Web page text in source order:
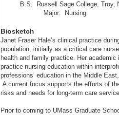
B.S.
Russell Sage College, Troy,
Major: Nursing
Biosketch
Janet Fraser Hale’s clinical practice
population, initially as a critical care
health and family practice. Her
practice nursing education within
professions’ education in the Middle
A current focus supports the efforts of
risks and needs for long-term care
Prior to coming to UMass Graduate